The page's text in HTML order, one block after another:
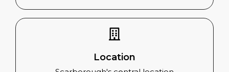
Location